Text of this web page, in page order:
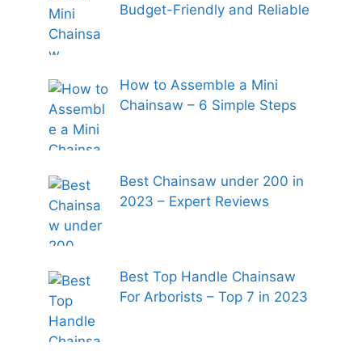
Budget-Friendly and Reliable
How to Assemble a Mini
Chainsaw – 6 Simple Steps
Best Chainsaw under 200 in
2023 – Expert Reviews
Best Top Handle Chainsaw
For Arborists – Top 7 in 2023